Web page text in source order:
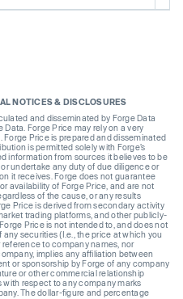
NOTICES & DISCLOSURES
and disseminated by Forge Data
Data. Forge Price may rely on a very
Price is prepared and disseminated
is permitted solely with Forge’s
information from sources it believes to be
undertake any duty of due diligence or
it receives. Forge does not guarantee
availability of Forge Price, and are not
of the cause, or any results
Price is derived from secondary activity
trading platforms, and other publicly-
Price is not intended to, and does not
securities (I.e., the price at which you
to company names, nor
implies any affiliation between
or sponsorship by Forge of any company
or other commercial relationship
respect to any company marks
The dollar-figure and percentage